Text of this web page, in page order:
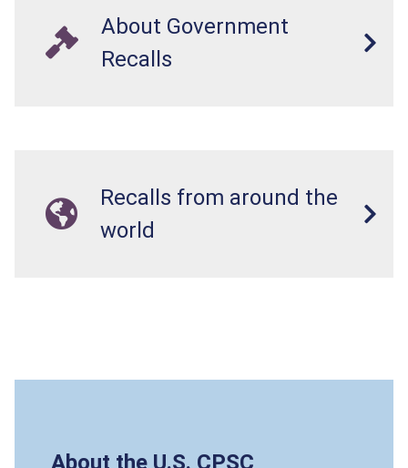
About Government
Recalls
Recalls from around the
world
About the U.S. CPSC